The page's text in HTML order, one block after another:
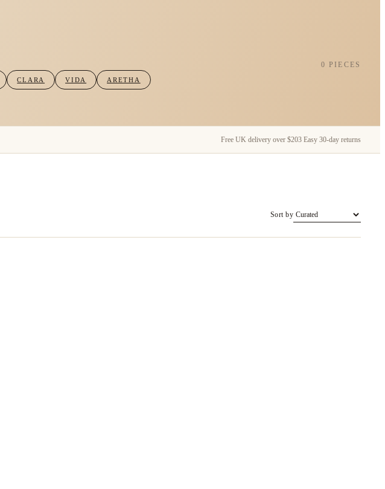
CLARA VIDA ARETHA
0 PIECES
Free UK delivery over $203 Easy 30-day returns
Sort by